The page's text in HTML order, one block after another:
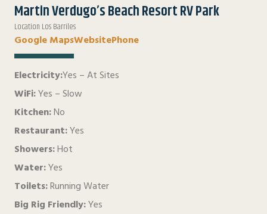
Martin Verdugo’s Beach Resort RV Park
Location Los Barriles
Google MapsWebsitePhone
Electricity:Yes – At Sites
WiFi:Yes – Slow
Kitchen:No
Restaurant:Yes
Showers:Hot
Water:Yes
Toilets:Running Water
Big Rig Friendly:Yes